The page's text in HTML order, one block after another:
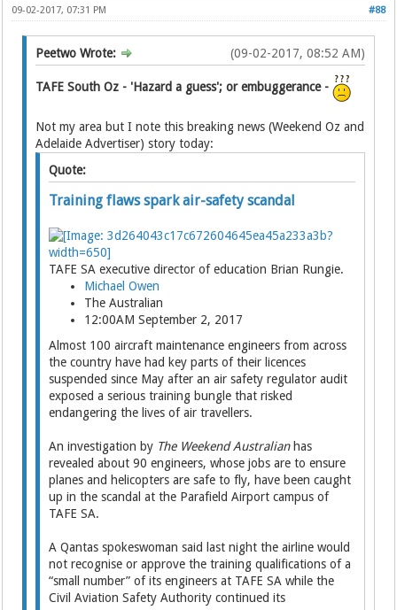
#88
09-02-2017, 07:31 PM
(09-02-2017, 08:52 AM)
Peetwo Wrote:
TAFE South Oz - 'Hazard a guess'; or embuggerance -
Not my area but I note this breaking news (Weekend Oz and
Adelaide Advertiser) story today:
Quote:
Training flaws spark air-safety scandal
TAFE SA executive director of education Brian Rungie.
Michael Owen
The Australian
12:00AM September 2, 2017
Almost 100 aircraft maintenance engineers from across
the country have had key parts of their ­licences
suspended since May after an air safety regulator audit
exposed a serious training bungle that risked
endangering the lives of air travellers.
An investigation by The Weekend Australianhas
revealed about 90 engineers, whose jobs are to ensure
planes and helicopters are safe to fly, have been caught
up in the scandal at the Parafield Airport campus of
TAFE SA.
A Qantas spokeswoman said last night the airline would
not recognise or approve the training qualifications of a
“small number” of its engineers at TAFE SA while the
Civil Aviation Safety Auth­ority continued its